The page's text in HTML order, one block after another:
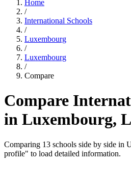
Home
/
International Schools
/
Luxembourg
/
Luxembourg
/
Compare
Compare
in Luxembourg,
Comparing 13 schools side by side in
profile" to load detailed information.